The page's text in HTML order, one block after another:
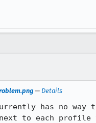
— Details
has no
next to each